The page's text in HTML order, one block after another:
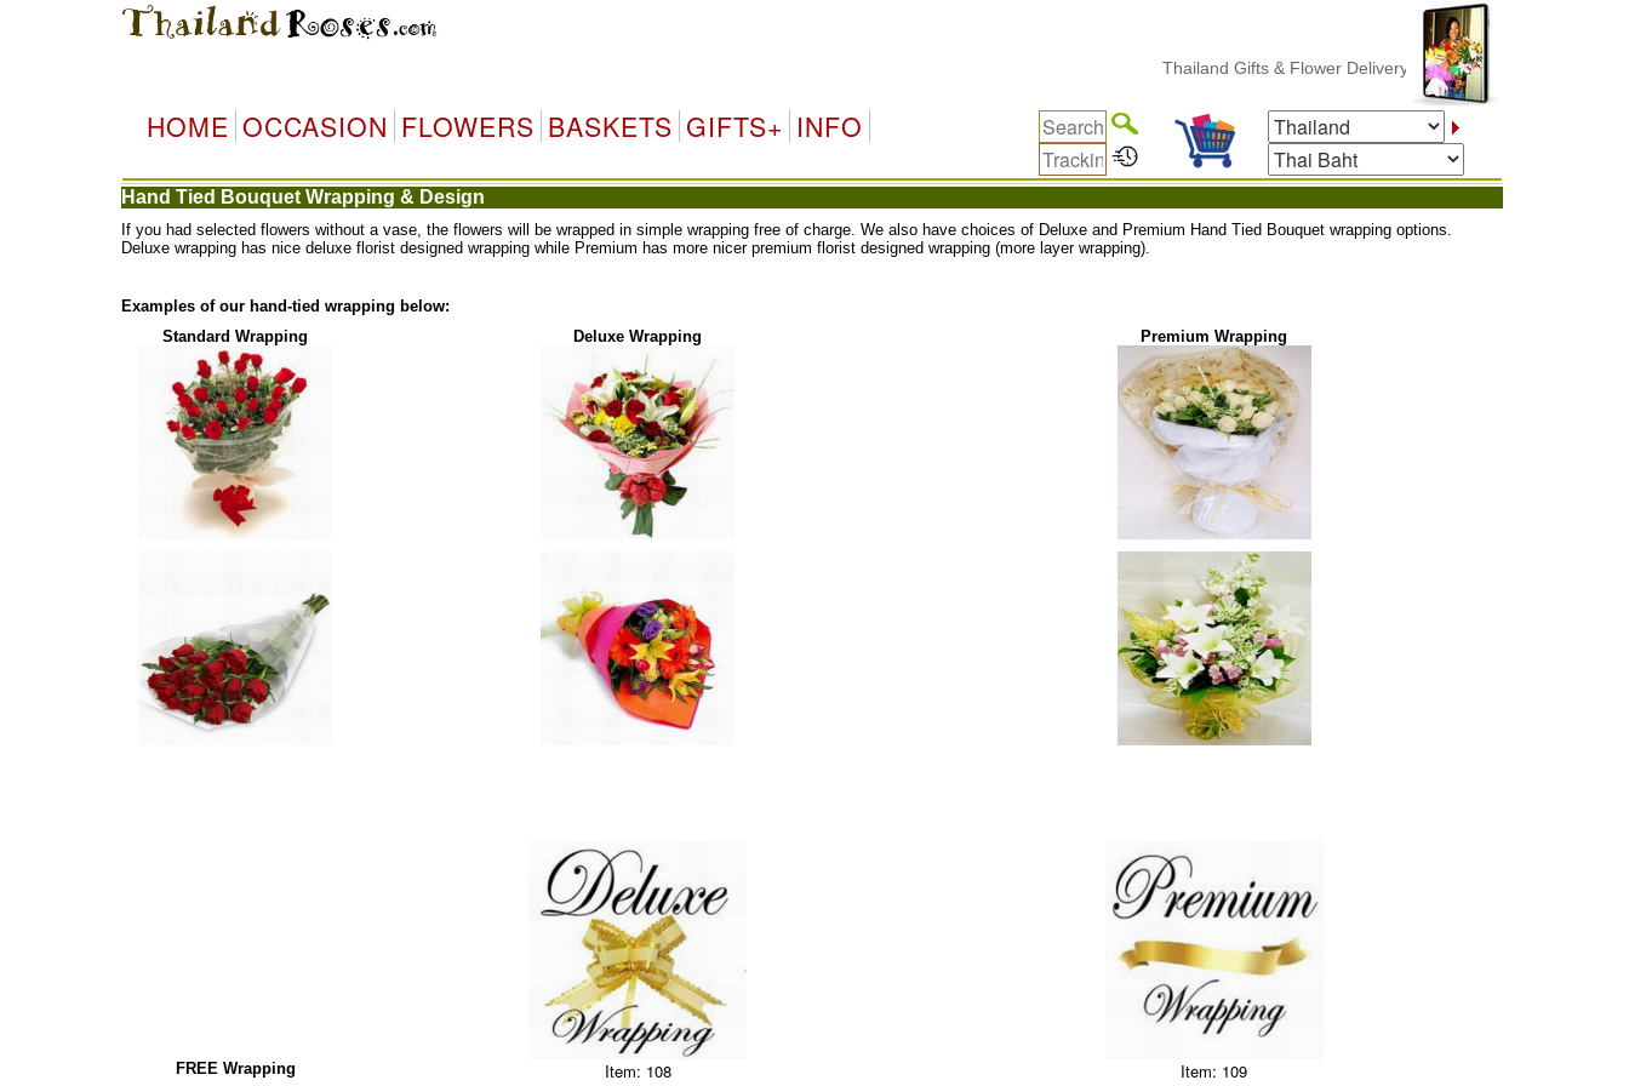
Thailand Gifts & Flower Delivery
HOME OCCASION FLOWERS BASKETS GIFTS+ INFO
Hand Tied Bouquet Wrapping & Design
If you had selected flowers without a vase, the flowers will be wrapped in simple wrapping free of charge. We also have choices of Deluxe and Premium Hand Tied Bouquet wrapping options.
Deluxe wrapping has nice deluxe florist designed wrapping while Premium has more nicer premium florist designed wrapping (more layer wrapping).
Examples of our hand-tied wrapping below:
Standard Wrapping
Deluxe Wrapping Premium Wrapping
FREE Wrapping
Item: 108
Item: 109